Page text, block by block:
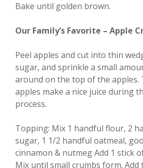
Bake until golden brown.
Our Family’s Favorite – Apple
Peel apples and cut into thin
sugar, and sprinkle a small
around on the top of the apples.
apples make a nice juice during
process.
Topping: Mix 1 handful flour, 2
sugar, 1 1/2 handful oatmeal,
cinnamon & nutmeg Add 1 stick
Mix until small crumbs form.